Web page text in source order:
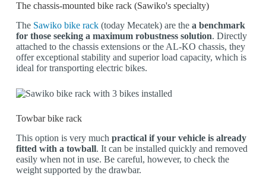
The chassis-mounted bike rack (Sawiko's specialty)
The Sawiko bike rack(today Mecatek) are the a benchmark
for those seeking a maximum robustness solution. Directly
attached to the chassis extensions or the AL-KO chassis, they
offer exceptional stability and superior load capacity, which is
ideal for transporting electric bikes.
Towbar bike rack
This option is very much practical if your vehicle is already
fitted with a towball. It can be installed quickly and removed
easily when not in use. Be careful, however, to check the
weight supported by the drawbar.